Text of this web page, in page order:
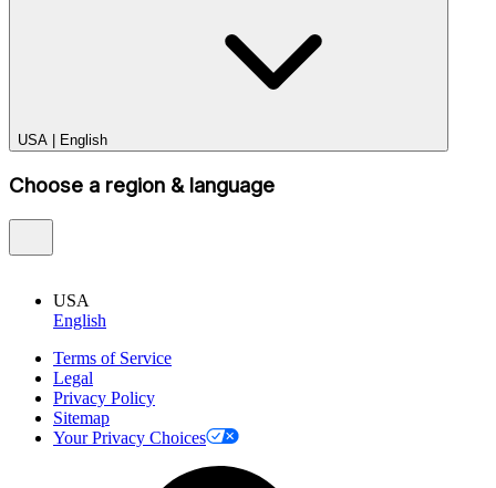
USA English
Choose a region & language
USA
English
Terms of Service
Legal
Privacy Policy
Sitemap
Your Privacy Choices